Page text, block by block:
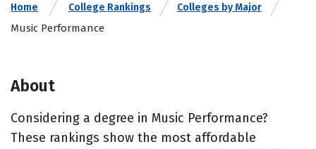
Home College Rankings Colleges by Major
Music Performance
About
Considering a degree in Music Performance?
These rankings show the most affordable